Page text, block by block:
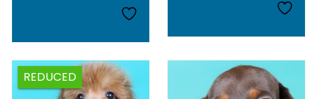
REDUCED